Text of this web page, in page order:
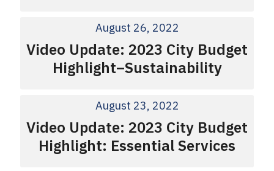
August 26, 2022
Video Update: 2023 City Budget
Highlight–Sustainability
August 23, 2022
Video Update: 2023 City Budget
Highlight: Essential Services